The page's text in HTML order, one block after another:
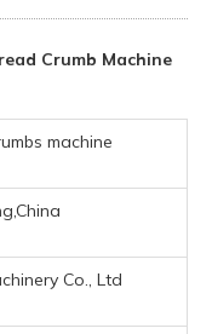
Crumb Machine
machine
Co., Ltd